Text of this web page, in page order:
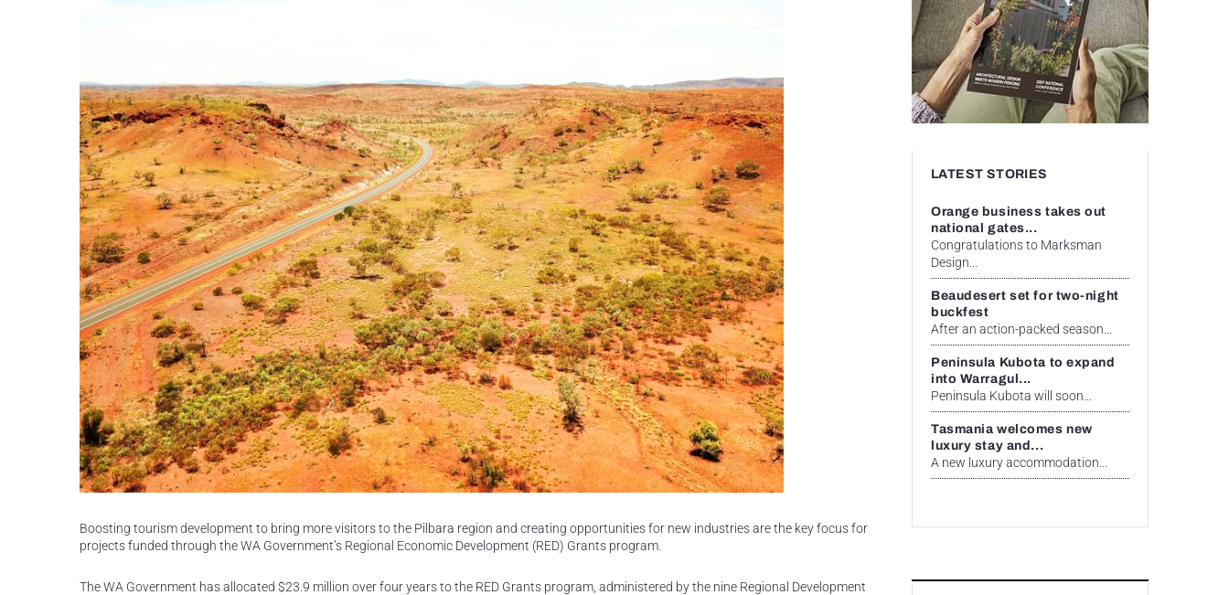
Boosting tourism development to bring more visitors to the Pilbara region and creating opportunities for new industries are the key focus for
projects funded through the WA Government’s Regional Economic Development (RED) Grants program.
The WA Government has allocated $23.9 million over four years to the RED Grants program, administered by the nine Regional Development
LATEST STORIES
Orange business takes out
national gates...
Congratulations to Marksman
Design...
Beaudesert set for two-night
buckfest
After an action-packed season...
Peninsula Kubota to expand
into Warragul...
Peninsula Kubota will soon...
Tasmania welcomes new
luxury stay and...
A new luxury accommodation...